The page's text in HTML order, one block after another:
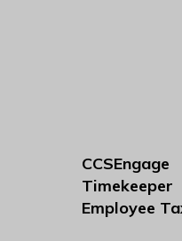
CCSEngage
Timekeeper
Employee